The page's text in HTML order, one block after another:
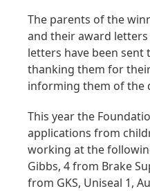
The parents of the
and their award letters
letters have been
thanking them for
informing them of the
This year the
applications from
working at the
Gibbs, 4 from Brake
from GKS, Uniseal 1,